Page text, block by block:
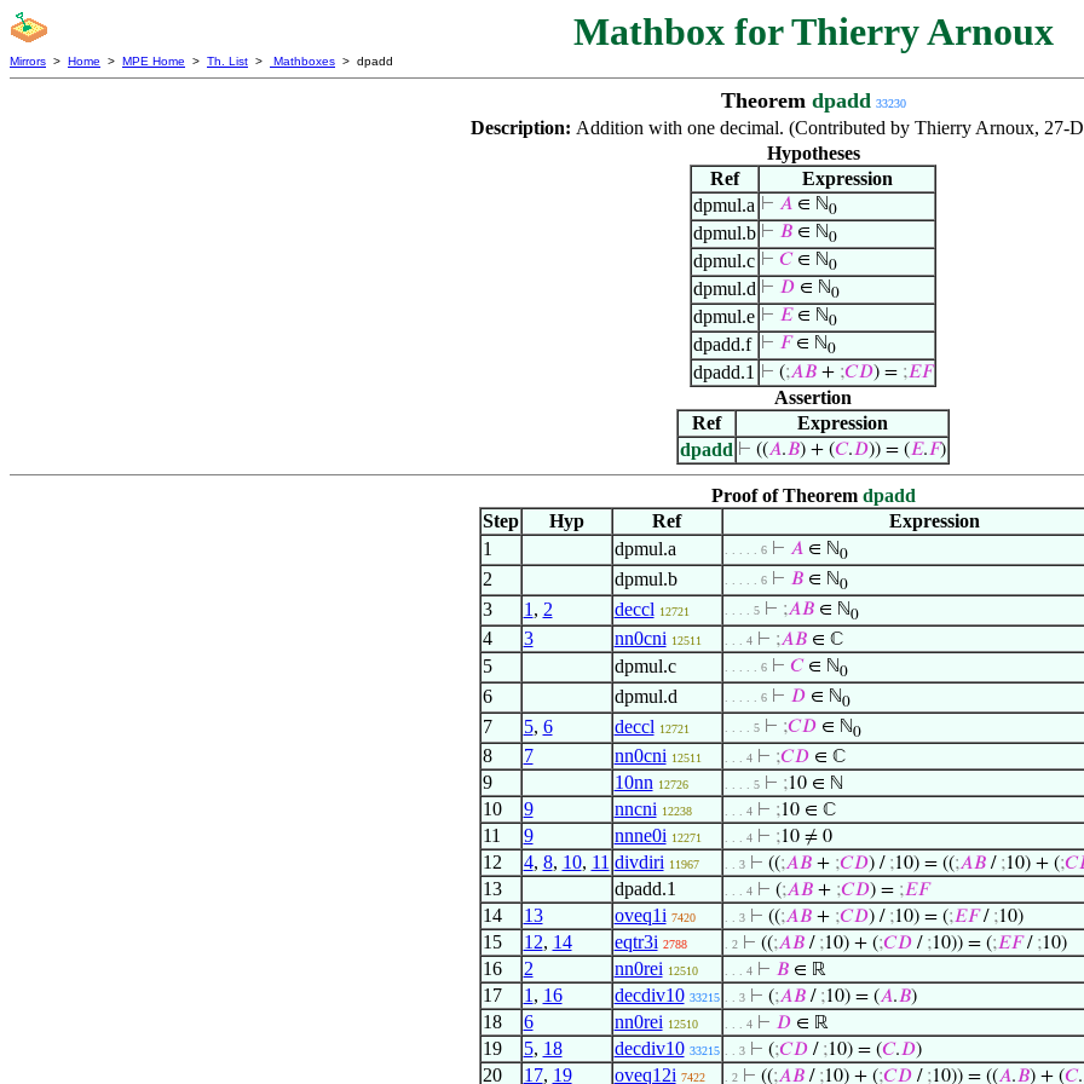
Mathbox for Thierry Arnoux
Mirrors > Home > MPE Home > Th. List > Mathboxes > dpadd
Theorem dpadd 33230
Description: Addition with one decimal. (Contributed by Thierry Arnoux, 27-
Hypotheses
Ref
Expression
dpmul.a ⊢ 𝐴 ∈ ℕ0
dpmul.b ⊢ 𝐵 ∈ ℕ0
dpmul.c ⊢ 𝐶∈ ℕ0
dpmul.d ⊢ 𝐷 ∈ ℕ0
dpmul.e ⊢ 𝐸∈ ℕ0
dpadd.f ⊢ 𝐹∈ ℕ0
dpadd.1 ⊢ (;𝐴𝐵 + ;𝐶𝐷) = ;𝐸𝐹
Assertion
Ref
Expression
dpadd ⊢ ((𝐴.𝐵) + (𝐶.𝐷)) = (𝐸.𝐹)
Proof of Theorem dpadd
Step
Hyp Ref
Expression
1
dpmul.a . . . . . 6 ⊢ 𝐴∈ ℕ0
2 dpmul.b . . . . . 6 ⊢ 𝐵∈ ℕ0
3 1 , 2 deccl 12721 . . . . 5 ⊢ ;𝐴𝐵∈ ℕ0
4 3 nn0cni 12511 . . . 4 ⊢ ;𝐴𝐵∈ ℂ
5 dpmul.c . . . . . 6 ⊢ 𝐶∈ ℕ0
6 dpmul.d . . . . . 6 ⊢ 𝐷∈ ℕ0
7 5, 6 deccl 12721 . . . . 5 ⊢ ;𝐶𝐷∈ ℕ0
8 7 nn0cni 12511 . . . 4 ⊢ ;𝐶𝐷∈ ℂ
9 10nn 12726 . . . . 5 ⊢ ;10 ∈ ℕ
10 9 nncni 12238 . . . 4 ⊢ ;10 ∈ ℂ
11 9 nnne0i 12271 . . . 4 ⊢ ;10 ≠ 0
12 4, 8, 10, 11 divdiri 11967 . . 3 ⊢ ((;𝐴𝐵+ ;𝐶𝐷) / ;10) = ((;𝐴𝐵/ ;10) + (;𝐶
13 dpadd.1 . . . 4 ⊢ (;𝐴𝐵+ ;𝐶𝐷) = ;𝐸𝐹
14 13 oveq1i 7420 . . 3 ⊢ ((;𝐴𝐵+ ;𝐶𝐷) / ;10) = (;𝐸𝐹/ ;10)
15 12, 14 eqtr3i 2788 . 2 ⊢ ((;𝐴𝐵/ ;10) + (;𝐶𝐷/ ;10)) = (;𝐸𝐹/ ;10)
16 2 nn0rei 12510 . . . 4 ⊢ 𝐵∈ ℝ
17 1 , 16 decdiv10 33215 . . 3 ⊢ (;𝐴𝐵/ ;10) = (𝐴.𝐵)
18 6 nn0rei 12510 . . . 4 ⊢ 𝐷∈ ℝ
19 5, 18 decdiv10 33215 . . 3 ⊢ (;𝐶𝐷/ ;10) = (𝐶.𝐷)
20 17, 19 oveq12i 7422 . 2 ⊢ ((;𝐴𝐵/ ;10) + (;𝐶𝐷/ ;10)) = ((𝐴.𝐵) + (𝐶.